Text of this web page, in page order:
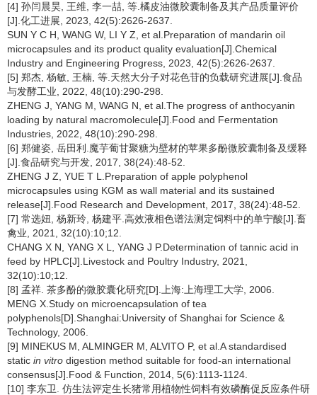
[4] 孙闫晨昊, 王维, 李一喆, 等.橘皮油微胶囊制备及其产品质量评价
[J].化工进展, 2023, 42(5):2626-2637.
SUN Y C H, WANG W, LI Y Z, et al.Preparation of mandarin oil
microcapsules and its product quality evaluation[J].Chemical
Industry and Engineering Progress, 2023, 42(5):2626-2637.
[5] 郑杰, 杨敏, 王楠, 等.天然大分子对花色苷的负载研究进展[J].食品
与发酵工业, 2022, 48(10):290-298.
ZHENG J, YANG M, WANG N, et al.The progress of anthocyanin
loading by natural macromolecule[J].Food and Fermentation
Industries, 2022, 48(10):290-298.
[6] 郑健姿, 岳田利.魔芋葡甘聚糖为壁材的苹果多酚微胶囊制备及缓释
[J].食品研究与开发, 2017, 38(24):48-52.
ZHENG J Z, YUE T L.Preparation of apple polyphenol
microcapsules using KGM as wall material and its sustained
release[J].Food Research and Development, 2017, 38(24):48-52.
[7] 常选妞, 杨新玲, 杨建平.高效液相色谱法测定饲料中的单宁酸[J].畜
禽业, 2021, 32(10):10;12.
CHANG X N, YANG X L, YANG J P.Determination of tannic acid in
feed by HPLC[J].Livestock and Poultry Industry, 2021,
32(10):10;12.
[8] 孟祥. 茶多酚的微胶囊化研究[D].上海:上海理工大学, 2006.
MENG X.Study on microencapsulation of tea
polyphenols[D].Shanghai:University of Shanghai for Science &
Technology, 2006.
[9] MINEKUS M, ALMINGER M, ALVITO P, et al.A standardised
static in vitro digestion method suitable for food-an international
consensus[J].Food & Function, 2014, 5(6):1113-1124.
[10] 李东卫. 仿生法评定生长猪常用植物性饲料有效磷酶促反应条件研